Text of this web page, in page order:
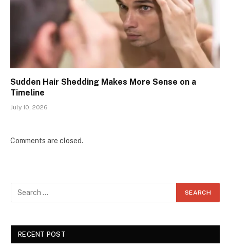
Sudden Hair Shedding Makes More Sense on a
Timeline
July 10, 2026
Comments are closed.
RECENT POST